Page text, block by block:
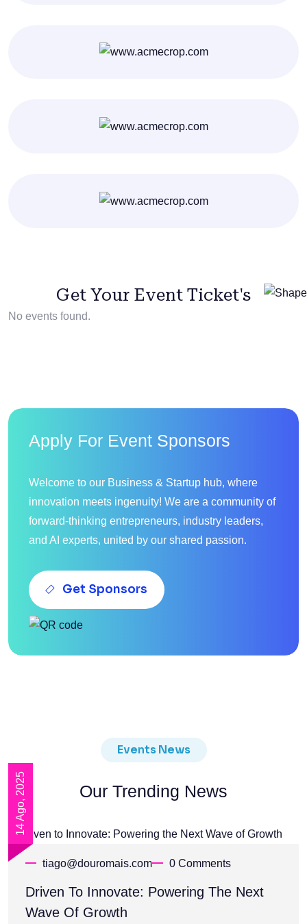
Get Your Event Ticket's
No events found.
Apply For Event Sponsors
Welcome to our Business & Startup hub, where
innovation meets ingenuity! We are a community of
forward-thinking entrepreneurs, industry leaders,
and AI experts, united by our shared passion.
Get Sponsors
Events News
Our Trending News
14 Ago, 2025
tiago@douromais.com 0 Comments
Driven To Innovate: Powering The Next
Wave Of Growth